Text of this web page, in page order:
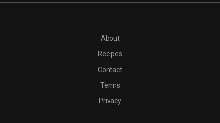
1 medium Japanese sweet potato
About
Recipes
Contact
Terms
Privacy